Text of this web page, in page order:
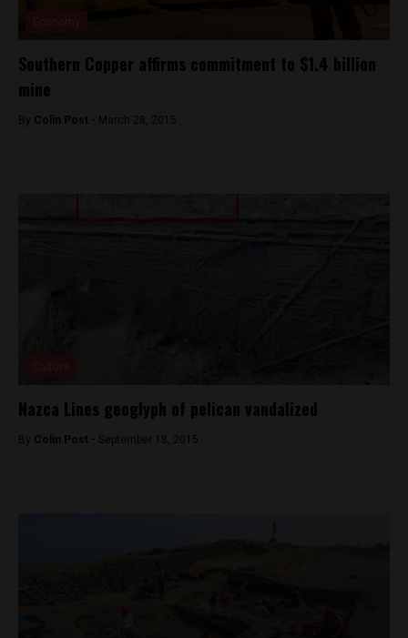
Southern Copper affirms commitment to $1.4 billion
mine
By Colin Post - March 28, 2015
Nazca Lines geoglyph of pelican vandalized
By Colin Post - September 18, 2015